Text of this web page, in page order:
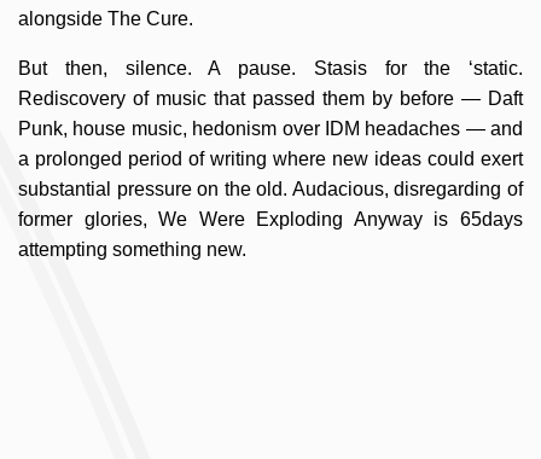
alongside The Cure.
But then, silence. A pause. Stasis for the ‘static.
Rediscovery of music that passed them by before — Daft
Punk, house music, hedonism over IDM headaches — and
a prolonged period of writing where new ideas could exert
substantial pressure on the old. Audacious, disregarding of
former glories, We Were Exploding Anyway is 65days
attempting something new.